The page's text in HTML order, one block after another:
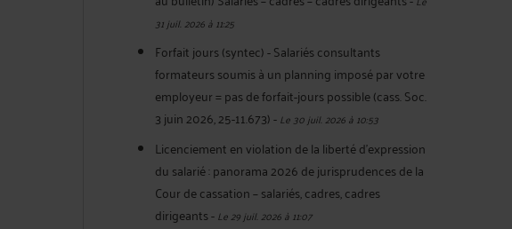
31 juil. 2026 à 11:25
Forfait jours (syntec) - Salariés consultants
formateurs soumis à un planning imposé par votre
employeur = pas de forfait-jours possible (cass. Soc.
3 juin 2026, 25-11.673)-Le 30 juil. 2026 à 10:53
Licenciement en violation de la liberté d’expression
du salarié : panorama 2026 de jurisprudences de la
Cour de cassation – salariés, cadres, cadres
dirigeants-Le 29 juil. 2026 à 11:07